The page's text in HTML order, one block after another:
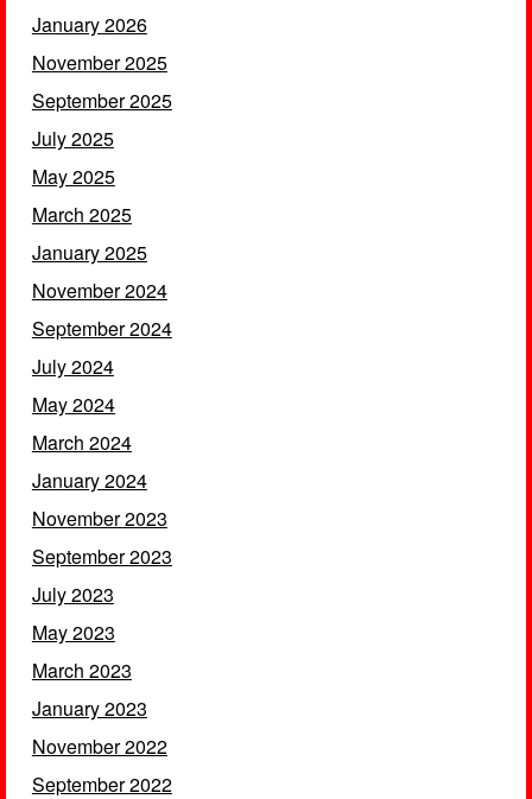
January 2026
November 2025
September 2025
July 2025
May 2025
March 2025
January 2025
November 2024
September 2024
July 2024
May 2024
March 2024
January 2024
November 2023
September 2023
July 2023
May 2023
March 2023
January 2023
November 2022
September 2022